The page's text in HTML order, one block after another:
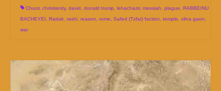
Chazir, christianity, david donald trump lehachazir, messiah plague
RABBEINU
BACHEYEI
Radak rashi reason rome Safed (Tzfat) faction temple vilna gaon
war